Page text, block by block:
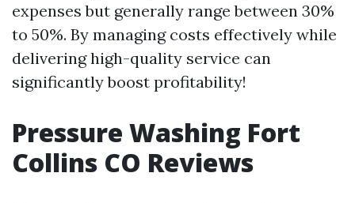
expenses but generally range between 30%
to 50%. By managing costs effectively while
delivering high-quality service can
significantly boost profitability!
Pressure Washing Fort
Collins CO Reviews